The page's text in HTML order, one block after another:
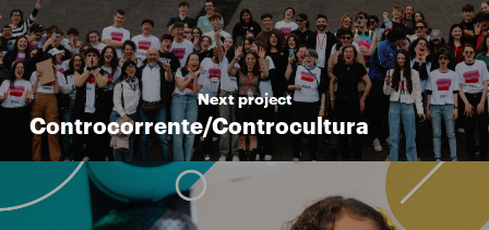
Next project
Controcorrente/Controcultura